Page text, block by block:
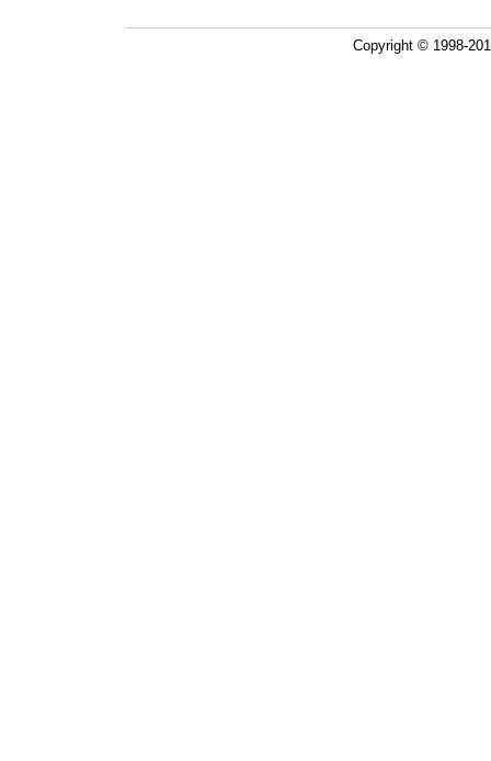
Copyright © 1998-